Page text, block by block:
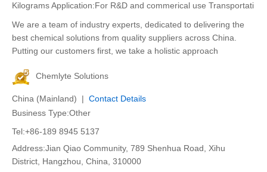
Kilograms Application:For R&D and commerical use Transportati
We are a team of industry experts, dedicated to delivering the
best chemical solutions from quality suppliers across China.
Putting our customers first, we take a holistic approach
Chemlyte Solutions
China (Mainland) | Contact Details
Business Type:Other
Tel:+86-189 8945 5137
Address:Jian Qiao Community, 789 Shenhua Road, Xihu
District, Hangzhou, China, 310000